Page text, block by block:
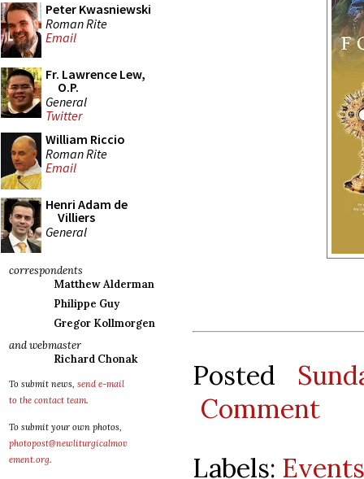
Peter Kwasniewski
Roman Rite
Email
Fr. Lawrence Lew,
O.P.
General
Twitter
William Riccio
Roman Rite
Email
Henri Adam de
Villiers
General
correspondents
Matthew Alderman
Philippe Guy
Gregor Kollmorgen
and webmaster
Richard Chonak
To submit news, send e-mail
to the contact team.
To submit your own photos,
photopost@newliturgicalmov
ement.org.
Posted
Comment
Labels: Events